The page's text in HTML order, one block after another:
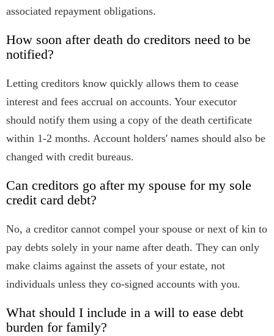
associated repayment obligations.
How soon after death do creditors need to be
notified?
Letting creditors know quickly allows them to cease
interest and fees accrual on accounts. Your executor
should notify them using a copy of the death certificate
within 1-2 months. Account holders' names should also be
changed with credit bureaus.
Can creditors go after my spouse for my sole
credit card debt?
No, a creditor cannot compel your spouse or next of kin to
pay debts solely in your name after death. They can only
make claims against the assets of your estate, not
individuals unless they co-signed accounts with you.
What should I include in a will to ease debt
burden for family?